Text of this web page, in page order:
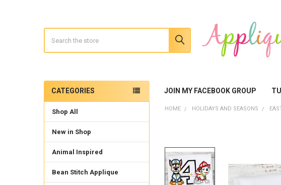
JOIN MY FACEBOOK GROUP
Sidebar
CATEGORIES
Shop All
New in Shop
Animal Inspired
Bean Stitch Applique
HOME HOLIDAYS AND SEASONS